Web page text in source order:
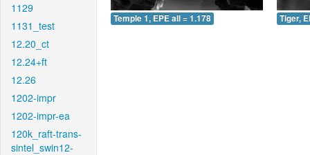
1129
1131_test
12.20_ct
12.24+ft
12.26
1202-impr
1202-impr-ea
120k_raft-trans-
sintel_swin12-
Temple 1, EPE all = 1.178 Tiger,